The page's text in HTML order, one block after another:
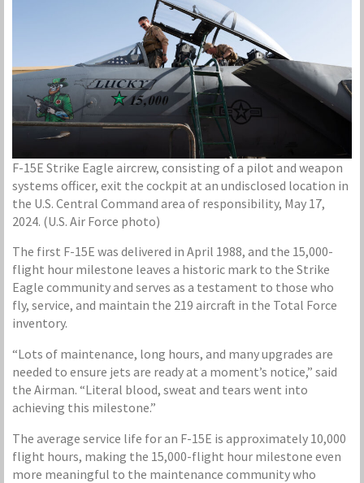
F-15E Strike Eagle aircrew, consisting of a pilot and weapon
systems officer, exit the cockpit at an undisclosed location in
the U.S. Central Command area of responsibility, May 17,
2024. (U.S. Air Force photo)
The first F-15E was delivered in April 1988, and the 15,000-
flight hour milestone leaves a historic mark to the Strike
Eagle community and serves as a testament to those who
fly, service, and maintain the 219 aircraft in the Total Force
inventory.
“Lots of maintenance, long hours, and many upgrades are
needed to ensure jets are ready at a moment’s notice,” said
the Airman. “Literal blood, sweat and tears went into
achieving this milestone.”
The average service life for an F-15E is approximately 10,000
flight hours, making the 15,000-flight hour milestone even
more meaningful to the maintenance community who